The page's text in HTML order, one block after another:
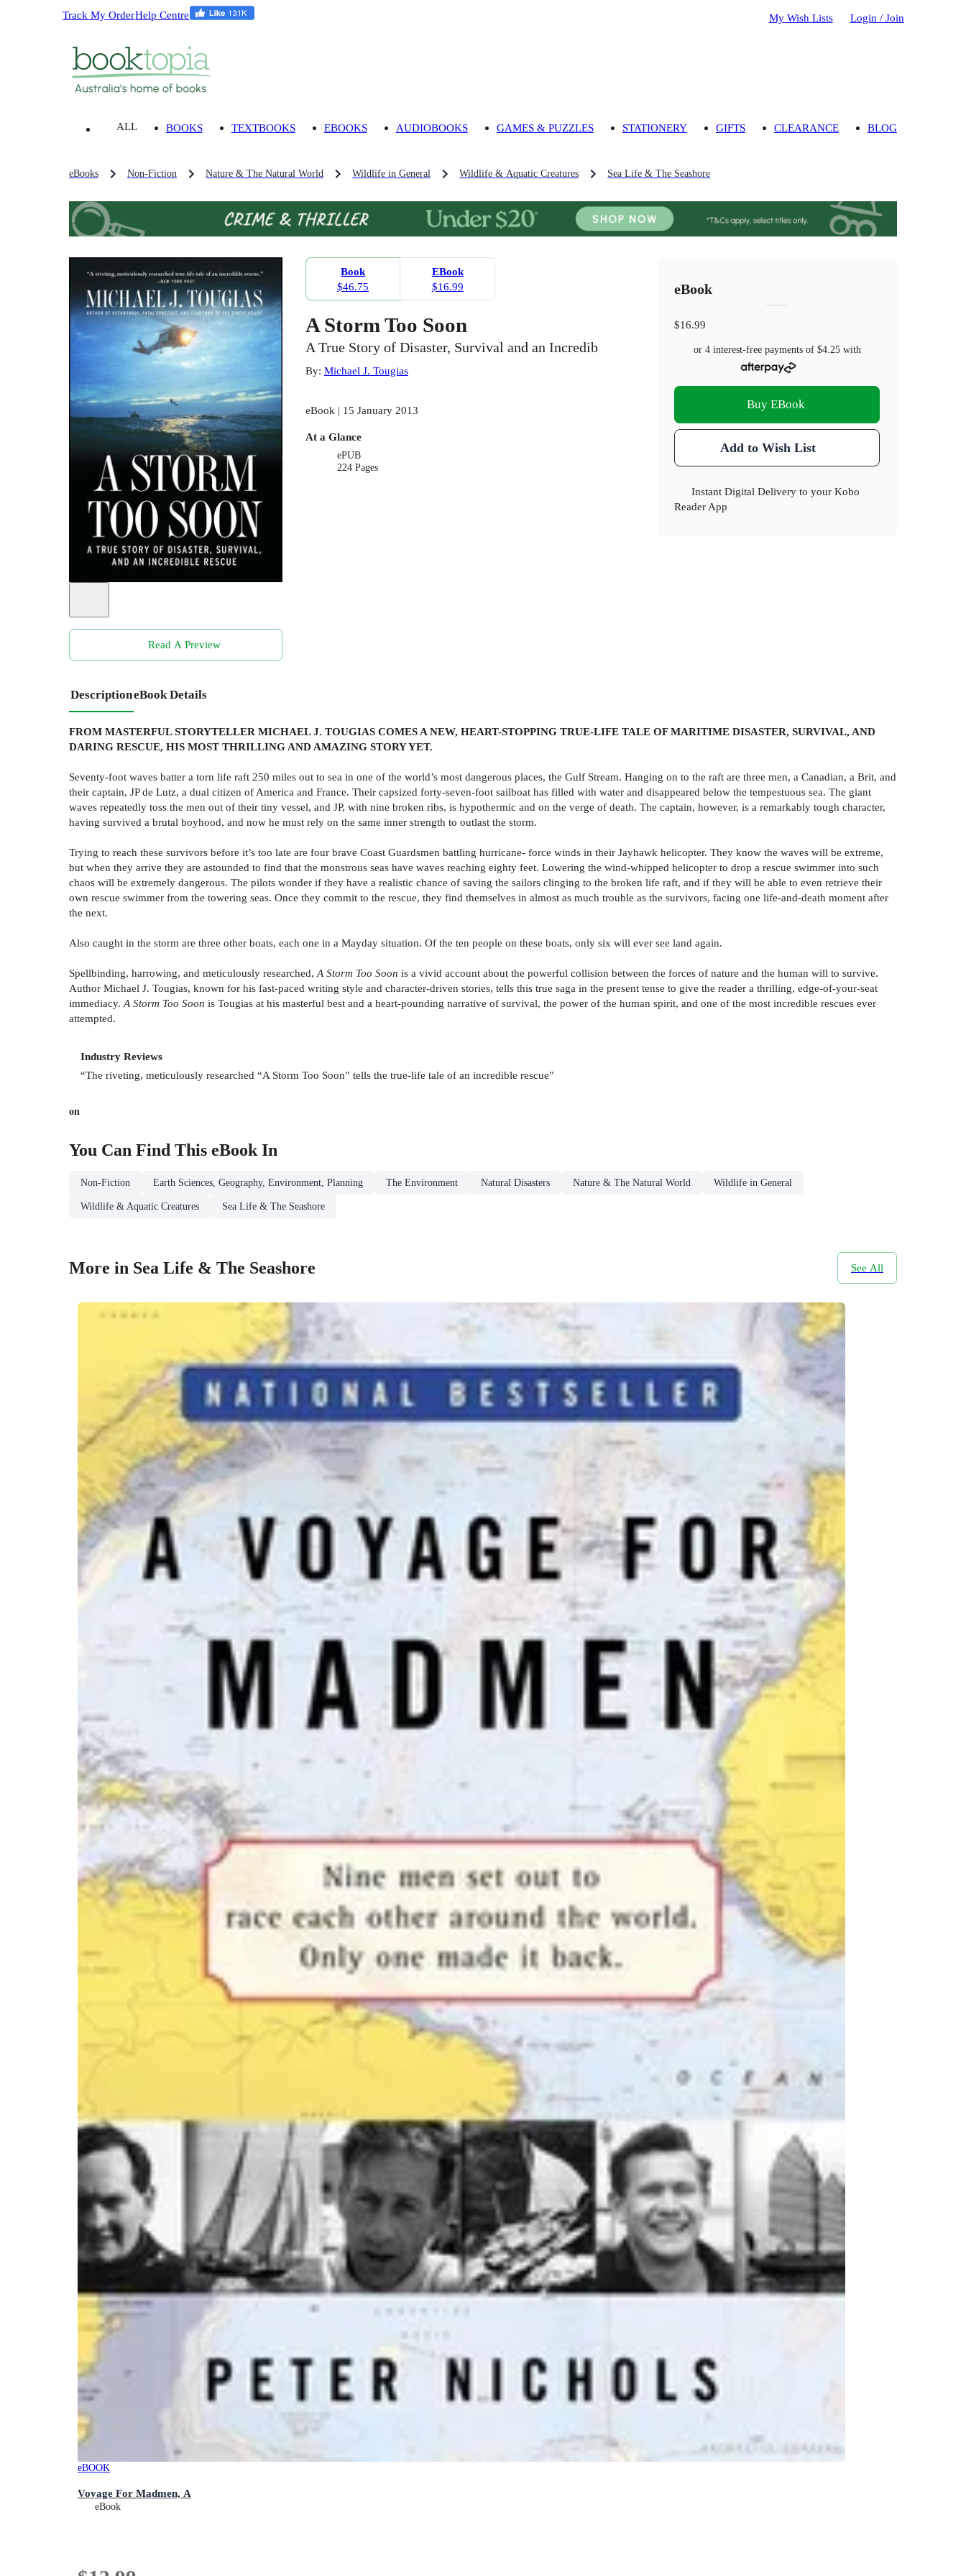
Track My OrderHelp Centre My Wish Lists Login / Join
ALL BOOKS TEXTBOOKS EBOOKS AUDIOBOOKS GAMES & PUZZLES STATIONERY GIFTS CLEARANCE BLOG
eBooks Non-Fiction Nature & The Natural World Wildlife in General Wildlife & Aquatic Creatures Sea Life & The Seashore
Read A Preview
Book
$46.75
EBook
$16.99
A Storm Too Soon
A True Story of Disaster, Survival and an Incredib
By: Michael J. Tougias
eBook | 15 January 2013
At a Glance
ePUB
224 Pages
eBook
$16.99
or 4 interest-free payments of $4.25with
Buy EBook
Add to Wish List
Instant Digital Delivery to your Kobo
Reader App
DescriptioneBook Details
FROM MASTERFUL STORYTELLER MICHAEL J. TOUGIAS COMES A NEW, HEART-STOPPING TRUE-LIFE TALE OF MARITIME DISASTER, SURVIVAL, AND
DARING RESCUE, HIS MOST THRILLING AND AMAZING STORY YET.
Seventy-foot waves batter a torn life raft 250 miles out to sea in one of the world’s most dangerous places, the Gulf Stream. Hanging on to the raft are three men, a Canadian, a Brit, and
their captain, JP de Lutz, a dual citizen of America and France. Their capsized forty-seven-foot sailboat has filled with water and disappeared below the tempestuous sea. The giant
waves repeatedly toss the men out of their tiny vessel, and JP, with nine broken ribs, is hypothermic and on the verge of death. The captain, however, is a remarkably tough character,
having survived a brutal boyhood, and now he must rely on the same inner strength to outlast the storm.
Trying to reach these survivors before it’s too late are four brave Coast Guardsmen battling hurricane- force winds in their Jayhawk helicopter. They know the waves will be extreme,
but when they arrive they are astounded to find that the monstrous seas have waves reaching eighty feet. Lowering the wind-whipped helicopter to drop a rescue swimmer into such
chaos will be extremely dangerous. The pilots wonder if they have a realistic chance of saving the sailors clinging to the broken life raft, and if they will be able to even retrieve their
own rescue swimmer from the towering seas. Once they commit to the rescue, they find themselves in almost as much trouble as the survivors, facing one life-and-death moment after
the next.
Also caught in the storm are three other boats, each one in a Mayday situation. Of the ten people on these boats, only six will ever see land again.
Spellbinding, harrowing, and meticulously researched, A Storm Too Soon is a vivid account about the powerful collision between the forces of nature and the human will to survive.
Author Michael J. Tougias, known for his fast-paced writing style and character-driven stories, tells this true saga in the present tense to give the reader a thrilling, edge-of-your-seat
immediacy. A Storm Too Soon is Tougias at his masterful best and a heart-pounding narrative of survival, the power of the human spirit, and one of the most incredible rescues ever
attempted.
Industry Reviews
“The riveting, meticulously researched “A Storm Too Soon” tells the true-life tale of an incredible rescue”
on
You Can Find This eBook In
Non-Fiction Earth Sciences, Geography, Environment, Planning The Environment Natural Disasters Nature & The Natural World Wildlife in General
Wildlife & Aquatic Creatures Sea Life & The Seashore
More in Sea Life & The Seashore See All
eBOOK
Voyage For Madmen, A
eBook